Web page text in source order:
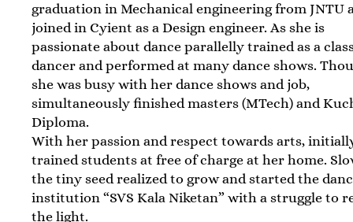
graduation in Mechanical engineering from JNTU
joined in Cyient as a Design engineer. As she is
passionate about dance parallelly trained as a
dancer and performed at many dance shows.
she was busy with her dance shows and job,
simultaneously finished masters (MTech) and
Diploma.
With her passion and respect towards arts,
trained students at free of charge at her home.
the tiny seed realized to grow and started the
institution “SVS Kala Niketan” with a struggle to
the light.